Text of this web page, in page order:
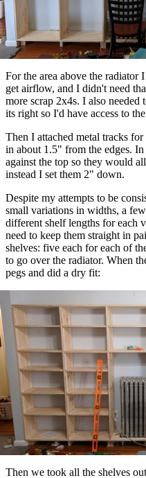
For the area above the radiator
get airflow, and I didn't need
more scrap 2x4s. I also
its right so I'd have access to
Then I attached metal tracks
in about 1.5" from the edges.
against the top so they would
instead I set them 2" down.
Despite my attempts to be
small variations in widths, a
different shelf lengths for each
need to keep them straight in
shelves: five each for each of
to go over the radiator. When
pegs and did a dry fit:
Then we took all the shelves